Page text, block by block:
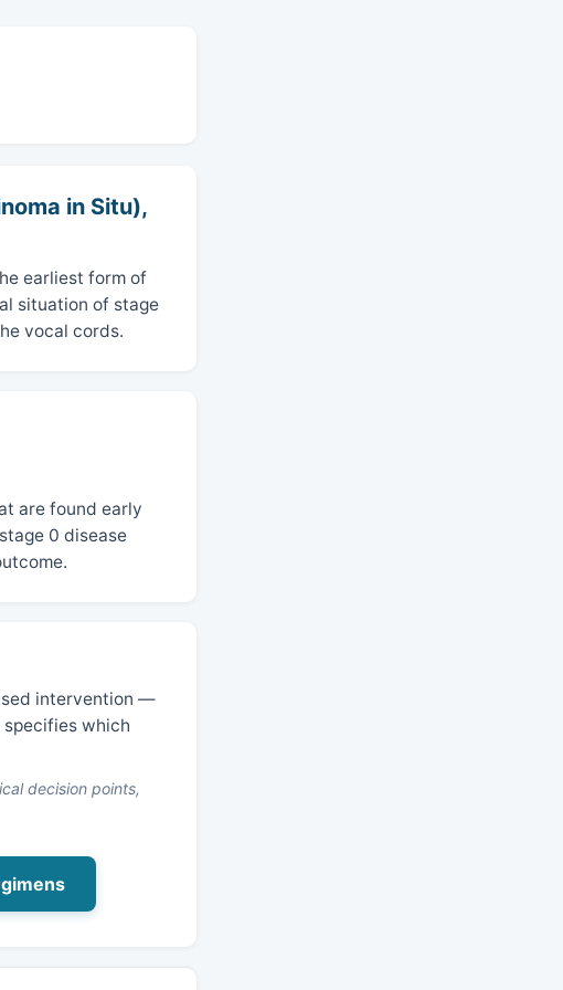
in Situ),
earliest form of
situation of stage
vocal cords.
are found early
0 disease
intervention —
which
decision points,